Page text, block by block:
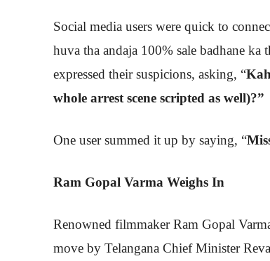
Social media users were quick to
huva tha andaja 100% sale badhane ka
expressed their suspicions, asking, “
whole arrest scene scripted as well)?”
One user summed it up by saying, “
Ram Gopal Varma Weighs In
Renowned filmmaker Ram Gopal
move by Telangana Chief Minister